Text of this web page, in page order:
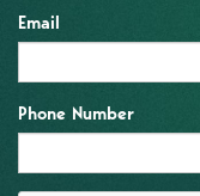
Email
Phone Number